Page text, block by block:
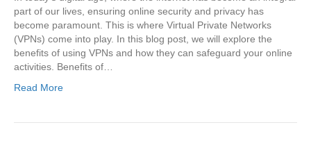
part of our lives, ensuring online security and privacy has
become paramount. This is where Virtual Private Networks
(VPNs) come into play. In this blog post, we will explore the
benefits of using VPNs and how they can safeguard your online
activities. Benefits of…
Read More